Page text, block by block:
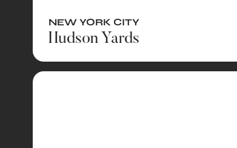
NEW YORK CITY
Hudson Yards